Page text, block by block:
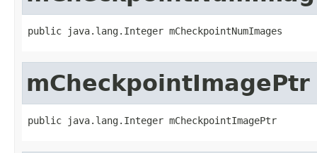
public java.lang.Integer mCheckpointNumImages
mCheckpointImagePtr
public java.lang.Integer mCheckpointImagePtr